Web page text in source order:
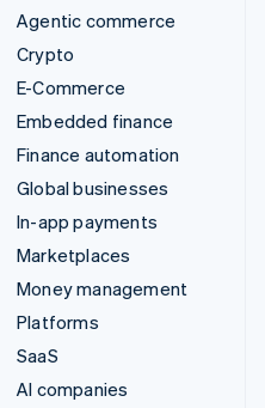
Agentic commerce
Crypto
E-Commerce
Embedded finance
Finance automation
Global businesses
In-app payments
Marketplaces
Money management
Platforms
SaaS
AI companies